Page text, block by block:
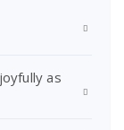
as